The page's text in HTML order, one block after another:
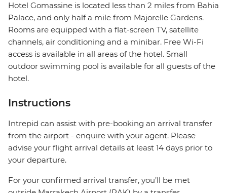
Hotel Gomassine is located less than 2 miles from Bahia
Palace, and only half a mile from Majorelle Gardens.
Rooms are equipped with a flat-screen TV, satellite
channels, air conditioning and a minibar. Free Wi-Fi
access is available in all areas of the hotel. Small
outdoor swimming pool is available for all guests of the
hotel.
Instructions
Intrepid can assist with pre-booking an arrival transfer
from the airport - enquire with your agent. Please
advise your flight arrival details at least 14 days prior to
your departure.
For your confirmed arrival transfer, you’ll be met